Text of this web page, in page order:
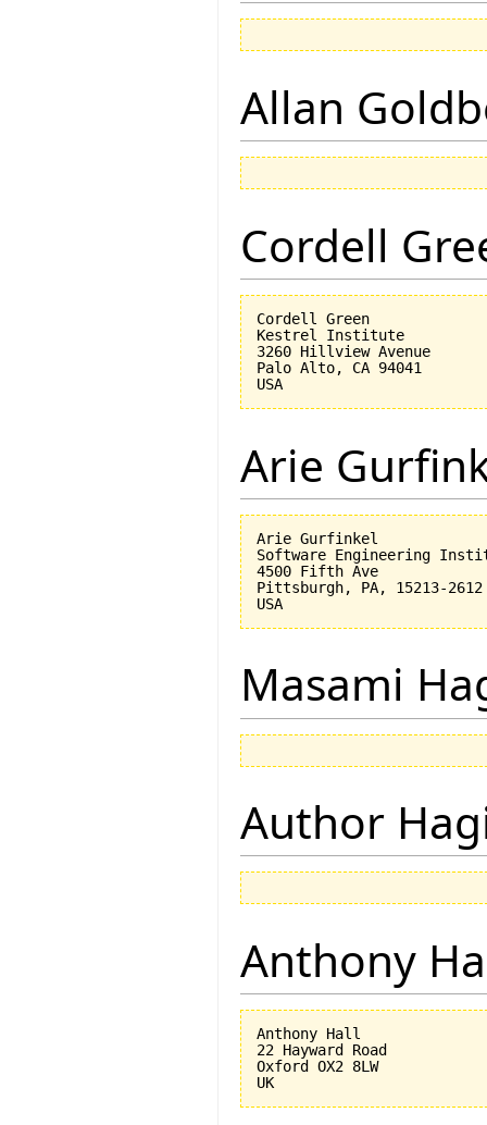
Allan
Cordell
Cordell Green
Kestrel Institute
3260 Hillview Avenue
Palo Alto, CA 94041
Arie
Arie Gurfinkel
Software Engineering
4500 Fifth Ave
Pittsburgh, PA, 15213-2612
Masami
Author
Anthony
Anthony Hall
22 Hayward Road
Oxford OX2 8LW